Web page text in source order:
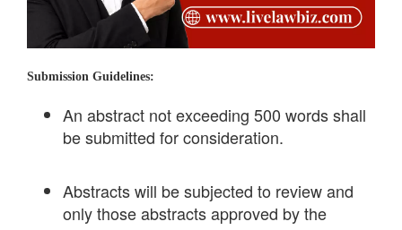
Submission Guidelines:
An abstract not exceeding 500 words shall
be submitted for consideration.
Abstracts will be subjected to review and
only those abstracts approved by the